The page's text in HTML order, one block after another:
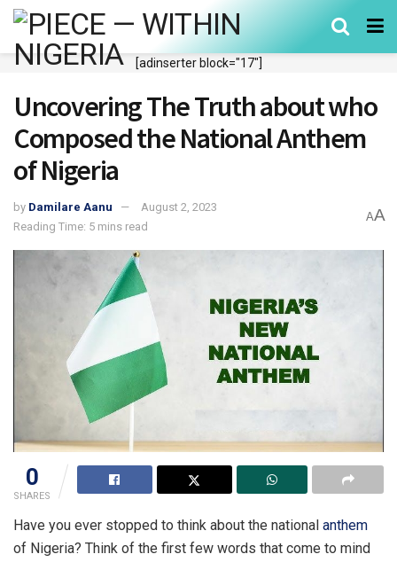
[adinserter block="17"]
Uncovering The Truth about who
Composed the National Anthem
of Nigeria
by Damilare Aanu
August 2, 2023
Reading Time: 5 mins read
AA
0
SHARES
Have you ever stopped to think about the national anthem
of Nigeria? Think of the first few words that come to mind